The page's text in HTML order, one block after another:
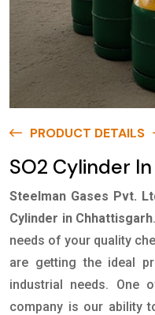
PRODUCT DETAILS
SO2 Cylinder
Steelman Gases Pvt.
Cylinder in Chhattisgarh
needs of your quality
are getting the ideal
industrial needs. One
company is our ability